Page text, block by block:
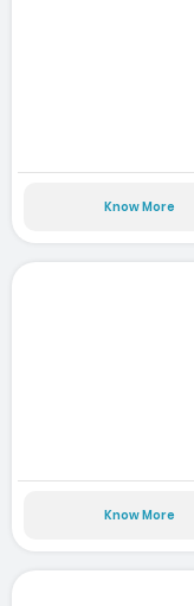
Know More
Know More